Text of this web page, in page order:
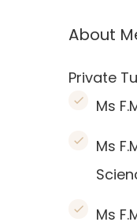
About
Private
Ms
Ms
Ms